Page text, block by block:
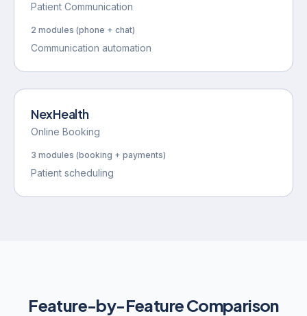
Patient Communication
2 modules (phone + chat)
Communication automation
NexHealth
Online Booking
3 modules (booking + payments)
Patient scheduling
Feature-by-Feature Comparison